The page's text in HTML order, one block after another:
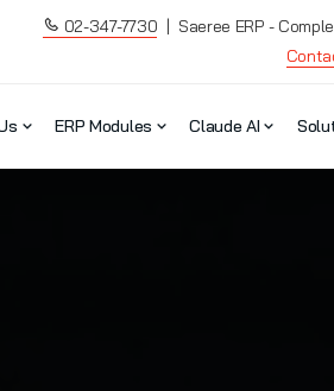
02-347-7730 | Saeree ERP -
ERP Modules Claude AI